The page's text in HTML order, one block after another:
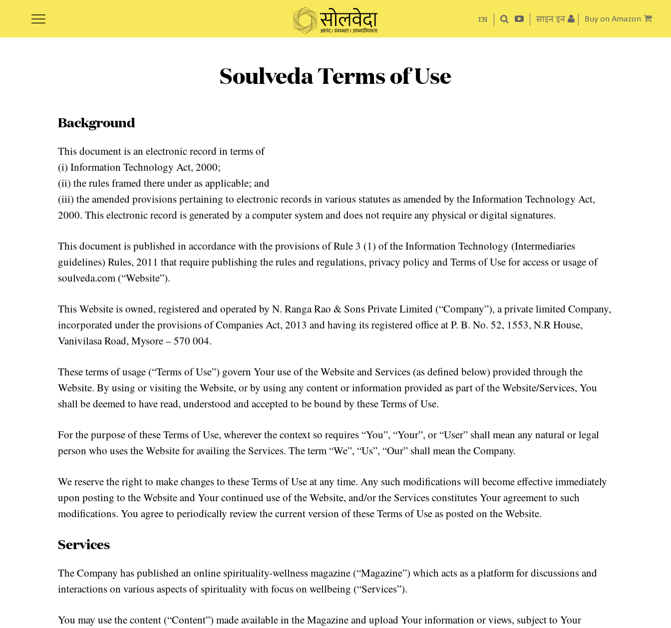
EN साइन इन Buy on Amazon
Soulveda Terms of Use
Background
This document is an electronic record in terms of
(i) Information Technology Act, 2000;
(ii) the rules framed there under as applicable; and
(iii) the amended provisions pertaining to electronic records in various statutes as amended by the Information Technology Act,
2000. This electronic record is generated by a computer system and does not require any physical or digital signatures.
This document is published in accordance with the provisions of Rule 3 (1) of the Information Technology (Intermediaries
guidelines) Rules, 2011 that require publishing the rules and regulations, privacy policy and Terms of Use for access or usage of
soulveda.com(“Website”).
This Website is owned, registered and operated by N. Ranga Rao & Sons Private Limited (“Company”), a private limited Company,
incorporated under the provisions of Companies Act, 2013 and having its registered office at P. B. No. 52, 1553, N.R House,
Vanivilasa Road, Mysore – 570 004.
These terms of usage (“Terms of Use”) govern Your use of the Website and Services (as defined below) provided through the
Website. By using or visiting the Website, or by using any content or information provided as part of the Website/Services, You
shall be deemed to have read, understood and accepted to be bound by these Terms of Use.
For the purpose of these Terms of Use, wherever the context so requires “You”, “Your”, or “User” shall mean any natural or legal
person who uses the Website for availing the Services. The term “We”, “Us”, “Our” shall mean the Company.
We reserve the right to make changes to these Terms of Use at any time. Any such modifications will become effective immediately
upon posting to the Website and Your continued use of the Website, and/or the Services constitutes Your agreement to such
modifications. You agree to periodically review the current version of these Terms of Use as posted on the Website.
Services
The Company has published an online spirituality-wellness magazine (“Magazine”) which acts as a platform for discussions and
interactions on various aspects of spirituality with focus on wellbeing (“Services”).
You may use the content (“Content”) made available in the Magazine and upload Your information or views, subject to Your